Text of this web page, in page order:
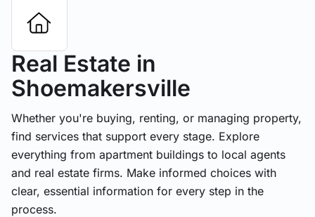
Real Estate in
Shoemakersville
Whether you're buying, renting, or managing property,
find services that support every stage. Explore
everything from apartment buildings to local agents
and real estate firms. Make informed choices with
clear, essential information for every step in the
process.